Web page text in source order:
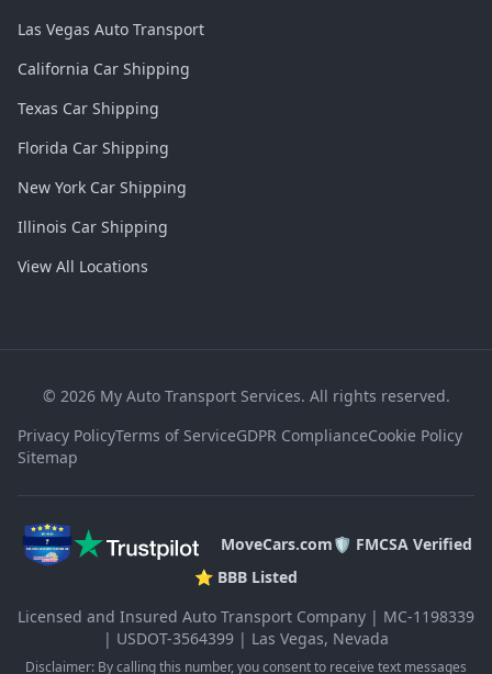
Las Vegas Auto Transport
California Car Shipping
Texas Car Shipping
Florida Car Shipping
New York Car Shipping
Illinois Car Shipping
View All Locations
© 2026My Auto Transport Services. All rights reserved.
Privacy PolicyTerms of ServiceGDPR ComplianceCookie Policy
Sitemap
MoveCars.com🛡️ FMCSA Verified
⭐ BBB Listed
Licensed and Insured Auto Transport Company | MC-1198339
| USDOT-3564399 | Las Vegas, Nevada
Disclaimer: By calling this number, you consent to receive text messages